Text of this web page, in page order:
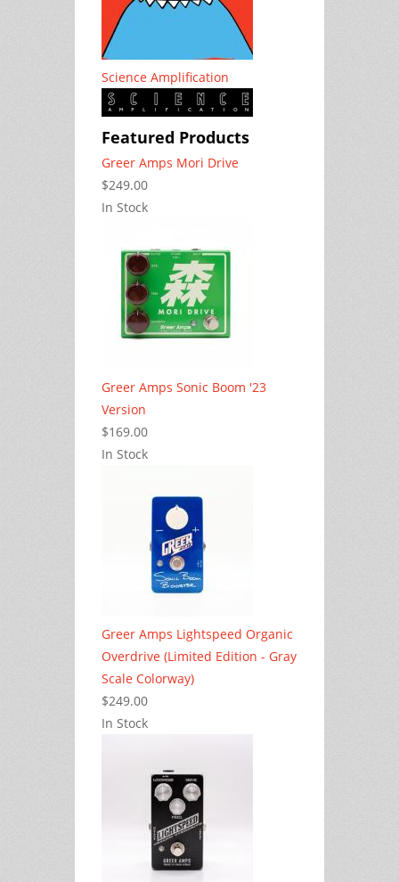
Science Amplification
Featured Products
Greer Amps Mori Drive
$249.00
In Stock
Greer Amps Sonic Boom '23
Version
$169.00
In Stock
Greer Amps Lightspeed Organic
Overdrive (Limited Edition - Gray
Scale Colorway)
$249.00
In Stock